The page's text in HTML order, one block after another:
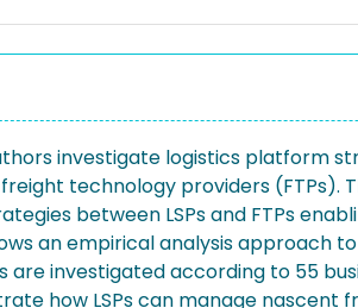
investigate logistics platform
technology providers
between LSPs and FTPs
an empirical analysis approach
are investigated according to 55
how LSPs can manage nascent